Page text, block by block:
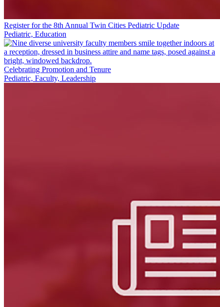
Register for the 8th Annual Twin Cities Pediatric Update
Pediatric, Education
Celebrating Promotion and Tenure
Pediatric, Faculty, Leadership